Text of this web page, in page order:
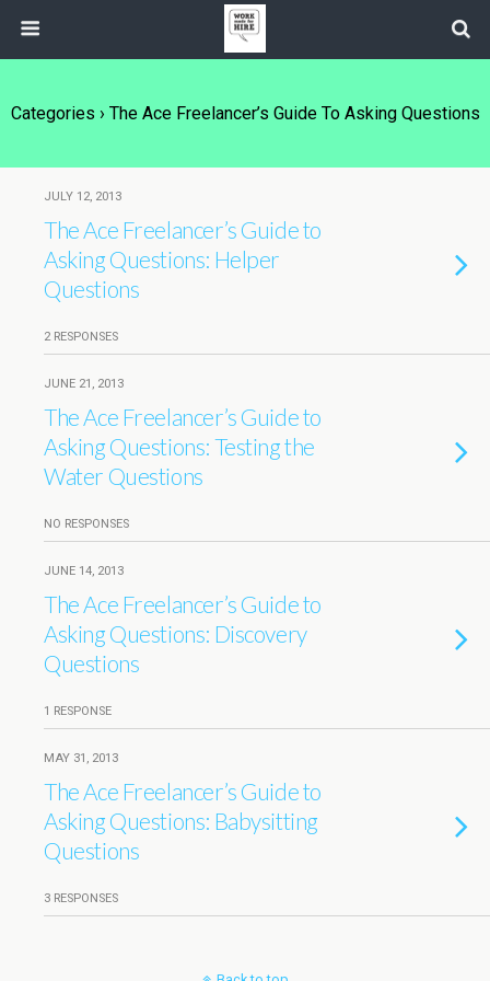
Categories › The Ace Freelancer’s Guide To Asking Questions
JULY 12, 2013
The Ace Freelancer’s Guide to
Asking Questions: Helper
Questions
2 RESPONSES
JUNE 21, 2013
The Ace Freelancer’s Guide to
Asking Questions: Testing the
Water Questions
NO RESPONSES
JUNE 14, 2013
The Ace Freelancer’s Guide to
Asking Questions: Discovery
Questions
1 RESPONSE
MAY 31, 2013
The Ace Freelancer’s Guide to
Asking Questions: Babysitting
Questions
3 RESPONSES